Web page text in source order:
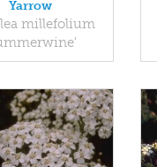
Yarrow
millefolium